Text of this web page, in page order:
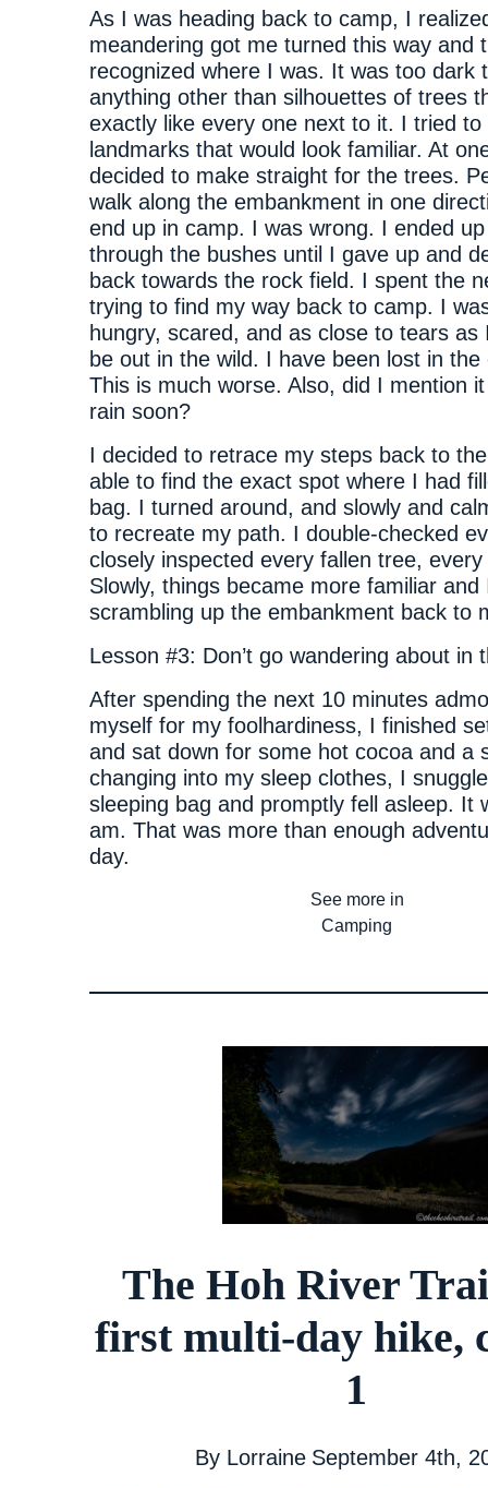
As I was heading back to camp, I
meandering got me turned this way and
recognized where I was. It was too dark
anything other than silhouettes of trees
exactly like every one next to it. I tried to
landmarks that would look familiar. At
decided to make straight for the trees.
walk along the embankment in one
end up in camp. I was wrong. I ended
through the bushes until I gave up and
back towards the rock field. I spent the
trying to find my way back to camp. I
hungry, scared, and as close to tears as
be out in the wild. I have been lost in the
This is much worse. Also, did I mention
rain soon?
I decided to retrace my steps back to
able to find the exact spot where I had
bag. I turned around, and slowly and
to recreate my path. I double-checked
closely inspected every fallen tree,
Slowly, things became more familiar
scrambling up the embankment back to
Lesson #3: Don’t go wandering about in
After spending the next 10 minutes
myself for my foolhardiness, I finished
and sat down for some hot cocoa and a
changing into my sleep clothes, I
sleeping bag and promptly fell asleep. It
am. That was more than enough
day.
See more in
Camping
The Hoh River
first multi-day hike,
1
By Lorraine September 4th,